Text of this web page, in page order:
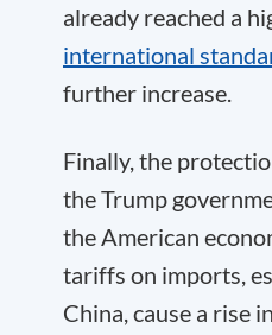
already reached a
international
further increase.
Finally, the
the Trump
the American
tariffs on imports,
China, cause a rise